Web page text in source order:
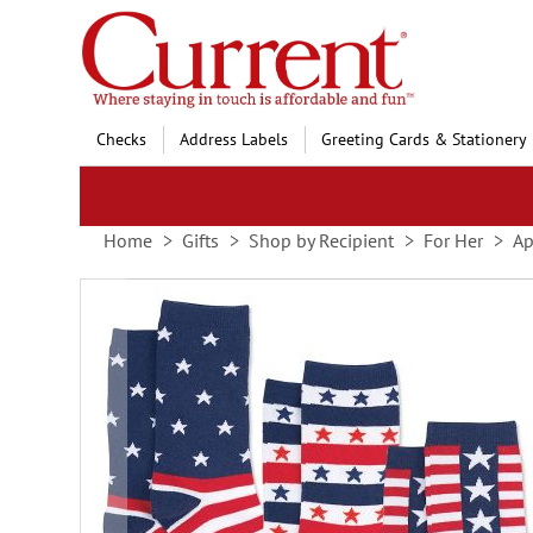
Skip
to
Content
Checks Address Labels Greeting Cards & Stationery
Home Gifts Shop by Recipient For Her
images
gallery